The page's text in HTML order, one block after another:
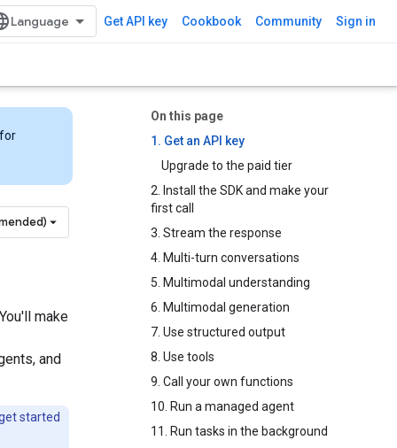
Get API key Cookbook Community Sign in
On this page
1. Get an API key
Upgrade to the paid tier
2. Install the SDK and make your
first call
3. Stream the response
4. Multi-turn conversations
5. Multimodal understanding
6. Multimodal generation
7. Use structured output
8. Use tools
9. Call your own functions
10. Run a managed agent
11. Run tasks in the background
make
and
started